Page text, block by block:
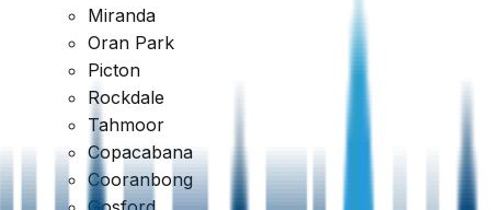
Miranda
Oran Park
Picton
Rockdale
Tahmoor
Copacabana
Cooranbong